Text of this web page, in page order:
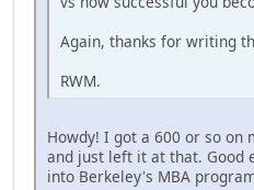
Again, thanks for writing
RWM.
Howdy! I got a 600 or so on
and just left it at that. Good
into Berkeley's MBA